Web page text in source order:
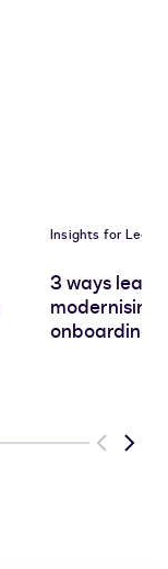
Insights for
3 ways
modernising
onboarding
Previous
Next